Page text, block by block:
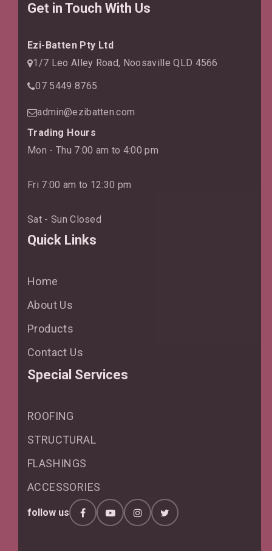
Get in Touch With Us
Ezi-Batten Pty Ltd
1/7 Leo Alley Road, Noosaville QLD 4566
07 5449 8765
admin@ezibatten.com
Trading Hours
Mon - Thu 7:00 am to 4:00 pm
Fri 7:00 am to 12:30 pm
Sat - Sun Closed
Quick Links
Home
About Us
Products
Contact Us
Special Services
ROOFING
STRUCTURAL
FLASHINGS
ACCESSORIES
follow us